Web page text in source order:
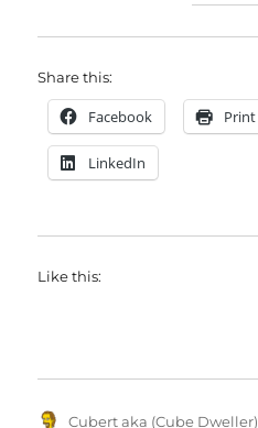
Share this:
Facebook Print
LinkedIn
Like this:
Author
Cubert aka (Cube Dweller)